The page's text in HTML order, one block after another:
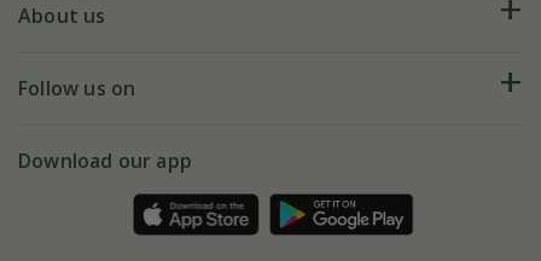
My account
Deliveries
Gift wrapping
Refer a friend
About us
Our history
Follow us on
Facebook
Download our app